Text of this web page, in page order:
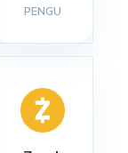
PENGU